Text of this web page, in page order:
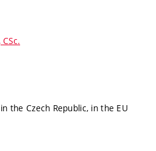
the Czech Republic, in the EU